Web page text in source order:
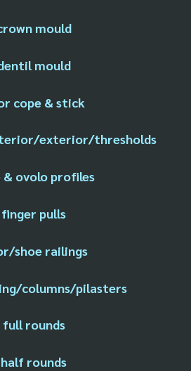
mould
mould
cope & stick
exterior/thresholds
& ovolo profiles
finger pulls
shoe railings
columns/pilasters
full rounds
half rounds